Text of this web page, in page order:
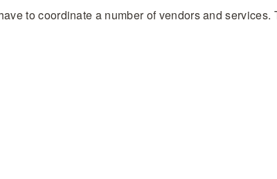
to coordinate a number of vendors and